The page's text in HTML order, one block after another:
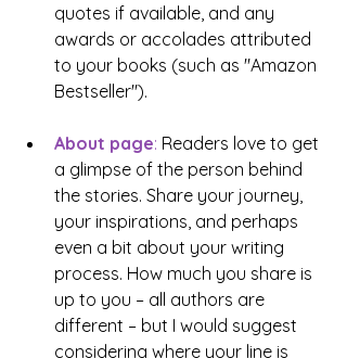
quotes if available, and any
awards or accolades attributed
to your books (such as "Amazon
Bestseller").
About page: Readers love to get
a glimpse of the person behind
the stories. Share your journey,
your inspirations, and perhaps
even a bit about your writing
process. How much you share is
up to you – all authors are
different – but I would suggest
considering where your line is